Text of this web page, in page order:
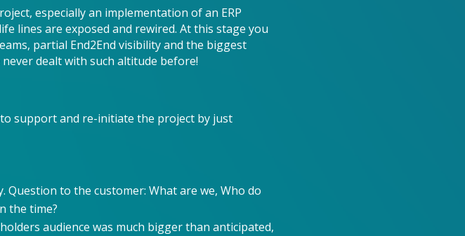
especially an implementation of an ERP
lines are exposed and rewired. At this stage you
partial End2End visibility and the biggest
dealt with such altitude before!
support and re-initiate the project by just
to the customer: What are we, Who do
the time?
audience was much bigger than anticipated,